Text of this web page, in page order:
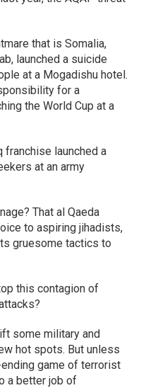
that is Somalia,
launched a suicide
at a Mogadishu hotel.
for a
the World Cup at a
franchise launched a
at an army
That al Qaeda
to aspiring jihadists,
gruesome tactics to
this contagion of
some military and
hot spots. But unless
game of terrorist
a better job of